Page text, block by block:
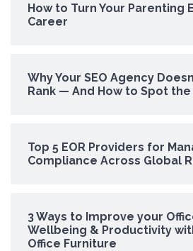
How to Turn Your Parenting
Career
Why Your SEO Agency
Rank — And How to Spot
Top 5 EOR Providers for
Compliance Across Global
3 Ways to Improve your
Wellbeing & Productivity
Office Furniture